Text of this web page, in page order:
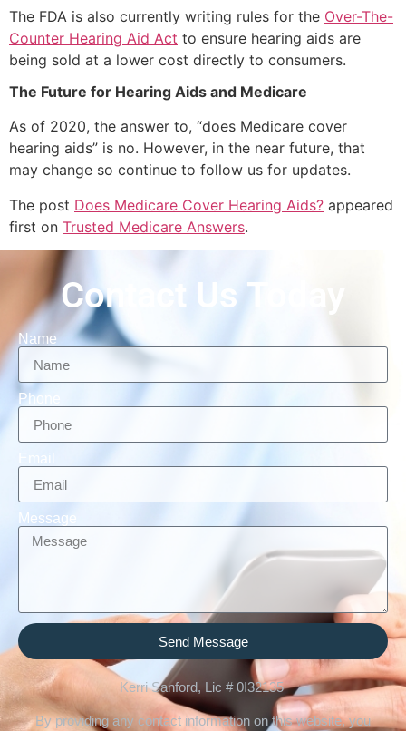
The FDA is also currently writing rules for the Over-The-
Counter Hearing Aid Act to ensure hearing aids are
being sold at a lower cost directly to consumers.
The Future for Hearing Aids and Medicare
As of 2020, the answer to, “does Medicare cover
hearing aids” is no. However, in the near future, that
may change so continue to follow us for updates.
The post Does Medicare Cover Hearing Aids? appeared
first on Trusted Medicare Answers.
Contact Us Today
Name
Phone
Email
Message
Send Message
Kerri Sanford, Lic # 0I32135
By providing any contact information on this website, you